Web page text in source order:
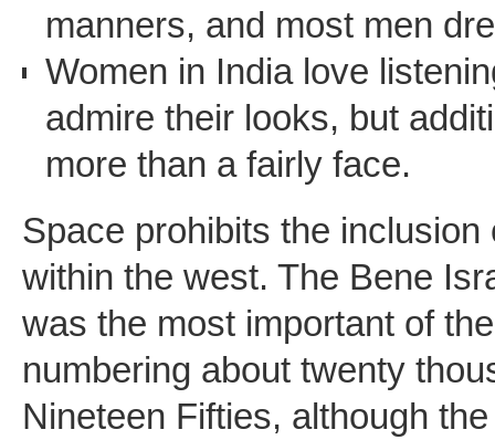
manners, and most men
Women in India love
admire their looks, but
more than a fairly face.
Space prohibits the inclusion
within the west. The Bene
was the most important of
numbering about twenty
Nineteen Fifties, although